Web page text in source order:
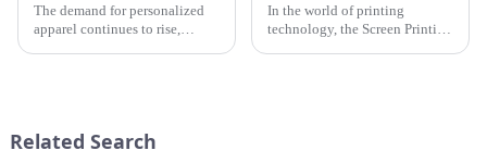
The demand for personalized
apparel continues to rise,
In the world of printing
technology, the Screen Printing
Related Search